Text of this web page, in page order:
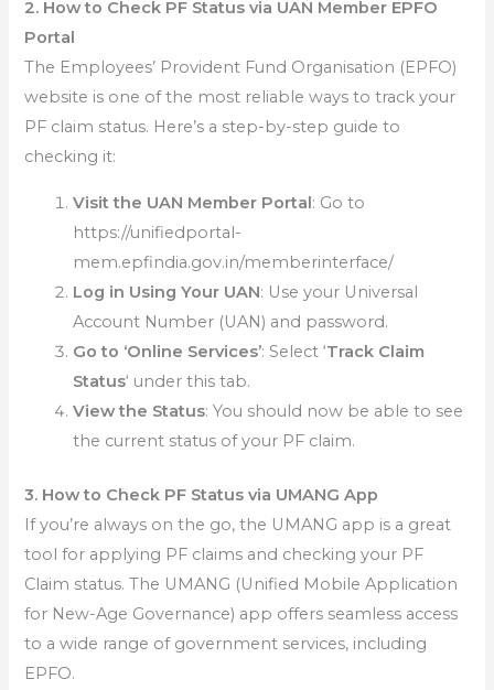
2. How to Check PF Status via UAN Member EPFO
Portal
The Employees’ Provident Fund Organisation (EPFO)
website is one of the most reliable ways to track your
PF claim status. Here’s a step-by-step guide to
checking it:
Visit the UAN Member Portal: Go to
https://unifiedportal-
mem.epfindia.gov.in/memberinterface/
Log in Using Your UAN: Use your Universal
Account Number (UAN) and password.
Go to ‘Online Services’: Select ‘Track Claim
Status‘ under this tab.
View the Status: You should now be able to see
the current status of your PF claim.
3. How to Check PF Status via UMANG App
If you’re always on the go, the UMANG app is a great
tool for applying PF claims and checking your PF
Claim status. The UMANG (Unified Mobile Application
for New-Age Governance) app offers seamless access
to a wide range of government services, including
EPFO.